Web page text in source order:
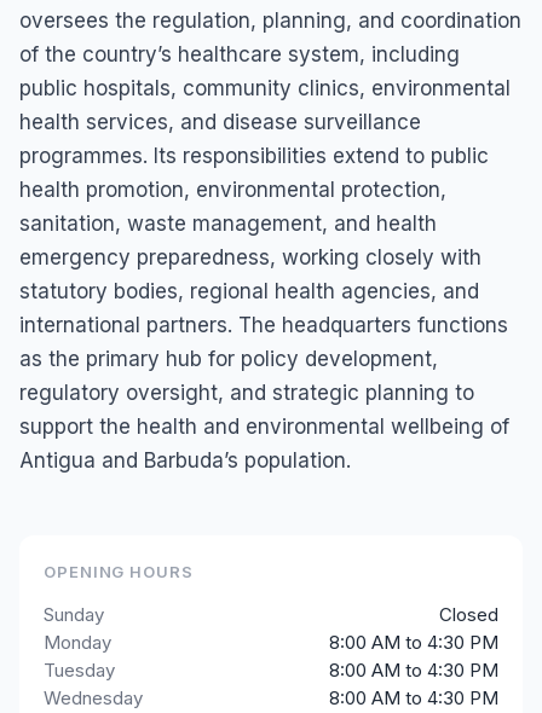
oversees the regulation, planning, and coordination
of the country’s healthcare system, including
public hospitals, community clinics, environmental
health services, and disease surveillance
programmes. Its responsibilities extend to public
health promotion, environmental protection,
sanitation, waste management, and health
emergency preparedness, working closely with
statutory bodies, regional health agencies, and
international partners. The headquarters functions
as the primary hub for policy development,
regulatory oversight, and strategic planning to
support the health and environmental wellbeing of
Antigua and Barbuda’s population.
OPENING HOURS
Sunday
Closed
Monday
8:00 AM to 4:30 PM
Tuesday
8:00 AM to 4:30 PM
Wednesday
8:00 AM to 4:30 PM